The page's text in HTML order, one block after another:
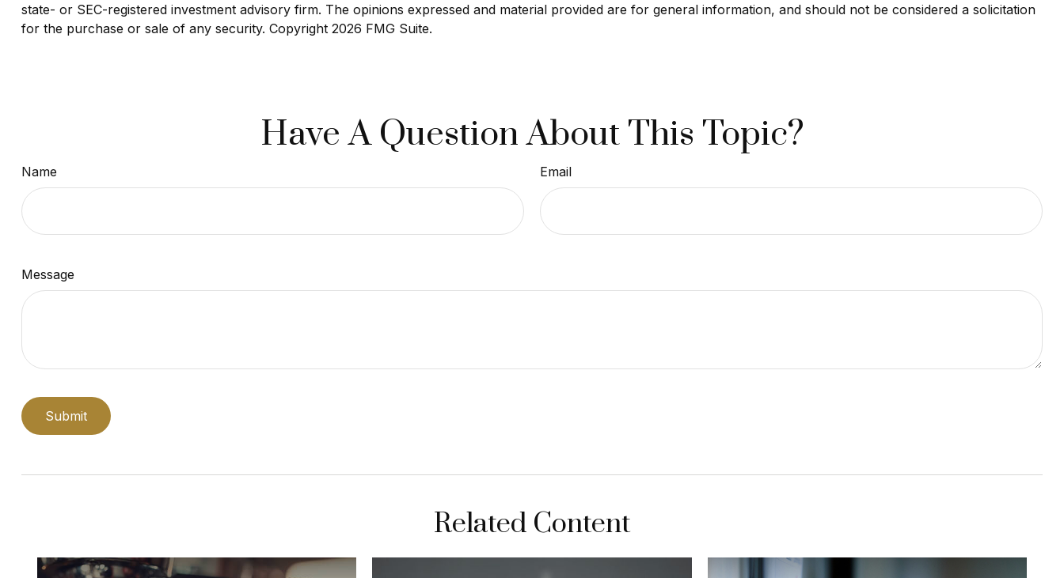
state- or SEC-registered investment advisory firm. The opinions expressed and material provided are for general information, and should not be considered a solicitation
for the purchase or sale of any security. Copyright 2026 FMG Suite.
Have A Question About This Topic?
Name Email
Message
Related Content